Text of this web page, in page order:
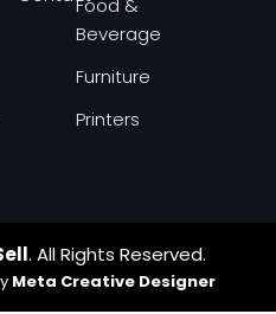
Food &
Beverage
Furniture
Printers
. All Rights Reserved.
Meta Creative Designer